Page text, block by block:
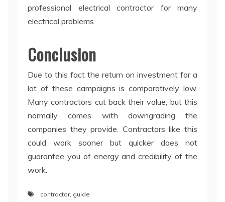
professional electrical contractor for many
electrical problems.
Conclusion
Due to this fact the return on investment for a
lot of these campaigns is comparatively low.
Many contractors cut back their value, but this
normally comes with downgrading the
companies they provide. Contractors like this
could work sooner but quicker does not
guarantee you of energy and credibility of the
work.
contractor, guide